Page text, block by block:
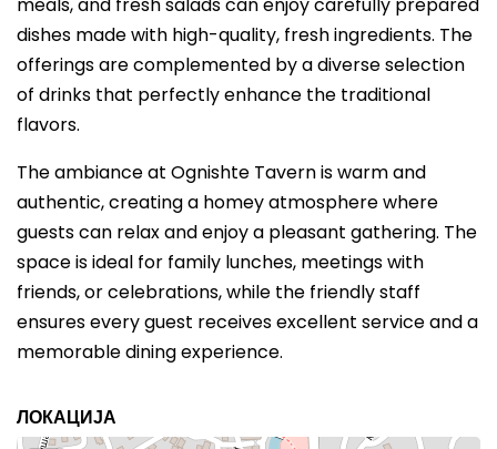
dishes made with high-quality, fresh ingredients. The
offerings are complemented by a diverse selection
of drinks that perfectly enhance the traditional
flavors.
The ambiance at Ognishte Tavern is warm and
authentic, creating a homey atmosphere where
guests can relax and enjoy a pleasant gathering. The
space is ideal for family lunches, meetings with
friends, or celebrations, while the friendly staff
ensures every guest receives excellent service and a
memorable dining experience.
ЛОКАЦИЈА